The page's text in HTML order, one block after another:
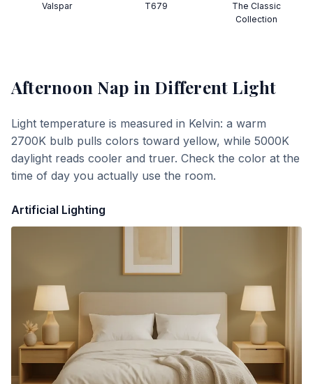
Valspar
T679
The Classic
Collection
Afternoon Nap in Different Light
Light temperature is measured in Kelvin: a warm
2700K bulb pulls colors toward yellow, while 5000K
daylight reads cooler and truer. Check the color at the
time of day you actually use the room.
Artificial Lighting